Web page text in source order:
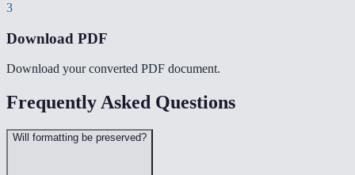
3
Download PDF
Download your converted PDF document.
Frequently Asked Questions
Will formatting be preserved?